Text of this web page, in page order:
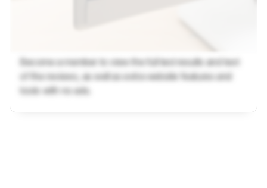
Become a member to view the full test results and text
of the reviews, as well as extra website features and
tools with no ads.